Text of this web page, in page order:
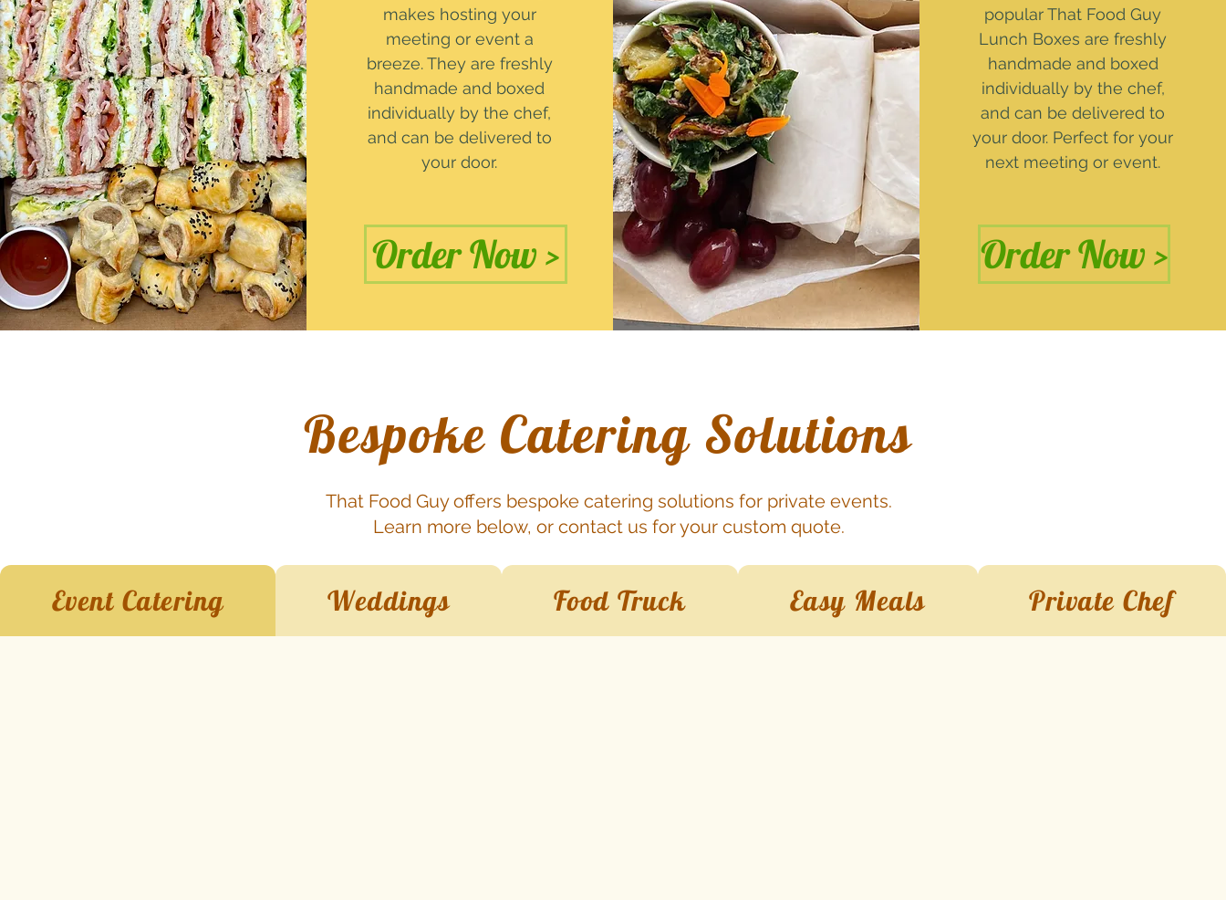
makes hosting your
meeting or event a
breeze. They are freshly
handmade and boxed
individually by the chef,
and can be delivered to
your door.
Order Now >
popular That Food Guy
Lunch Boxes are freshly
handmade and boxed
individually by the chef,
and can be delivered to
your door. Perfect for your
next meeting or event.
Order Now >
Bespoke Catering Solutions
That Food Guy offers bespoke catering solutions for private events.
Learn more below, or contact us for your custom quote.
Event Catering Weddings Food Truck Easy Meals Private Chef